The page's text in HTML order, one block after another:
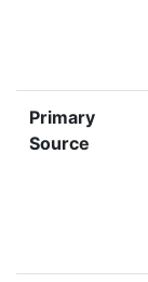
Primary
Source